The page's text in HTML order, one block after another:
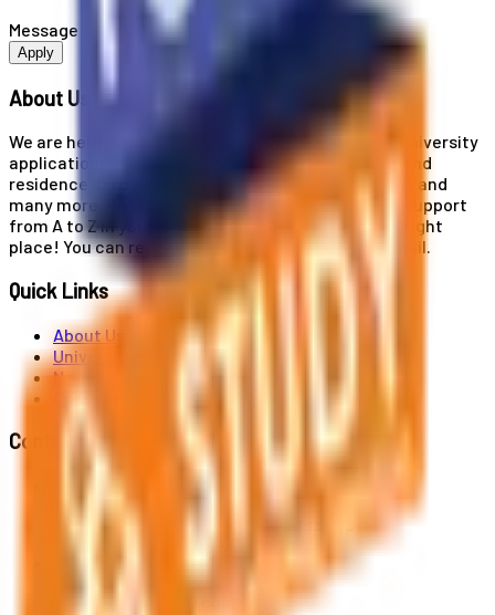
Message
Apply
About Us
We are here for you! Our expertise helps you with university
applications, education and career planning, visa and
residence card services, accommodation services, and
many more. If you wish to receive comprehensive support
from A to Z in your educational journey, this is the right
place! You can reach us by phone or send us an email.
Quick Links
About Us
Universities
News
Contact
Contact Us
Al. Jerozolimskie 91, 02-001 Warszawa
info@polandstudy.com